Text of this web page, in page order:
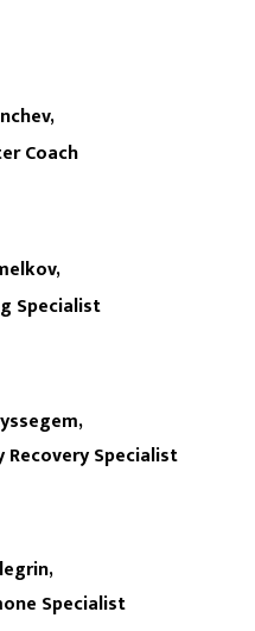
Coach
Specialist
Specialist
Specialist